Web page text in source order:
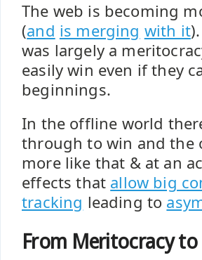
The web is becoming
(and is merging with it
was largely a
easily win even if they
beginnings.
In the offline world
through to win and the
more like that & at an
effects that allow big
tracking leading to
From Meritocracy